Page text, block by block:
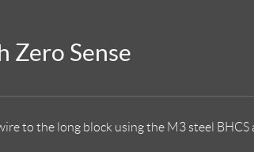
Zero Sense
to the long block using the M3 steel BHCS